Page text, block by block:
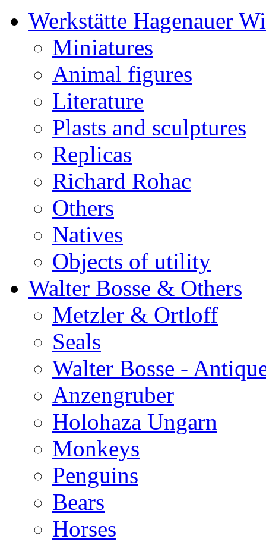
Werkstätte Hagenauer
Miniatures
Animal figures
Literature
Plasts and sculptures
Replicas
Richard Rohac
Others
Natives
Objects of utility
Walter Bosse & Others
Metzler & Ortloff
Seals
Walter Bosse -
Anzengruber
Holohaza Ungarn
Monkeys
Penguins
Bears
Horses